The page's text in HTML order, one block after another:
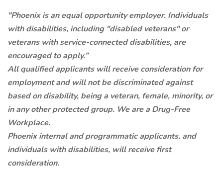
"Phoenix is an equal opportunity employer. Individuals
with disabilities, including "disabled veterans" or
veterans with service-connected disabilities, are
encouraged to apply.”
All qualified applicants will receive consideration for
employment and will not be discriminated against
based on disability, being a veteran, female, minority, or
in any other protected group. We are a Drug-Free
Workplace.
Phoenix internal and programmatic applicants, and
individuals with disabilities, will receive first
consideration.